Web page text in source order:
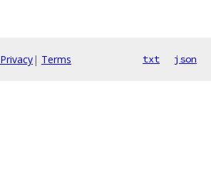
Privacy| Terms txt json